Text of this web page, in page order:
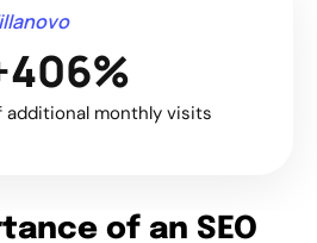
additional monthly visits
of an SEO